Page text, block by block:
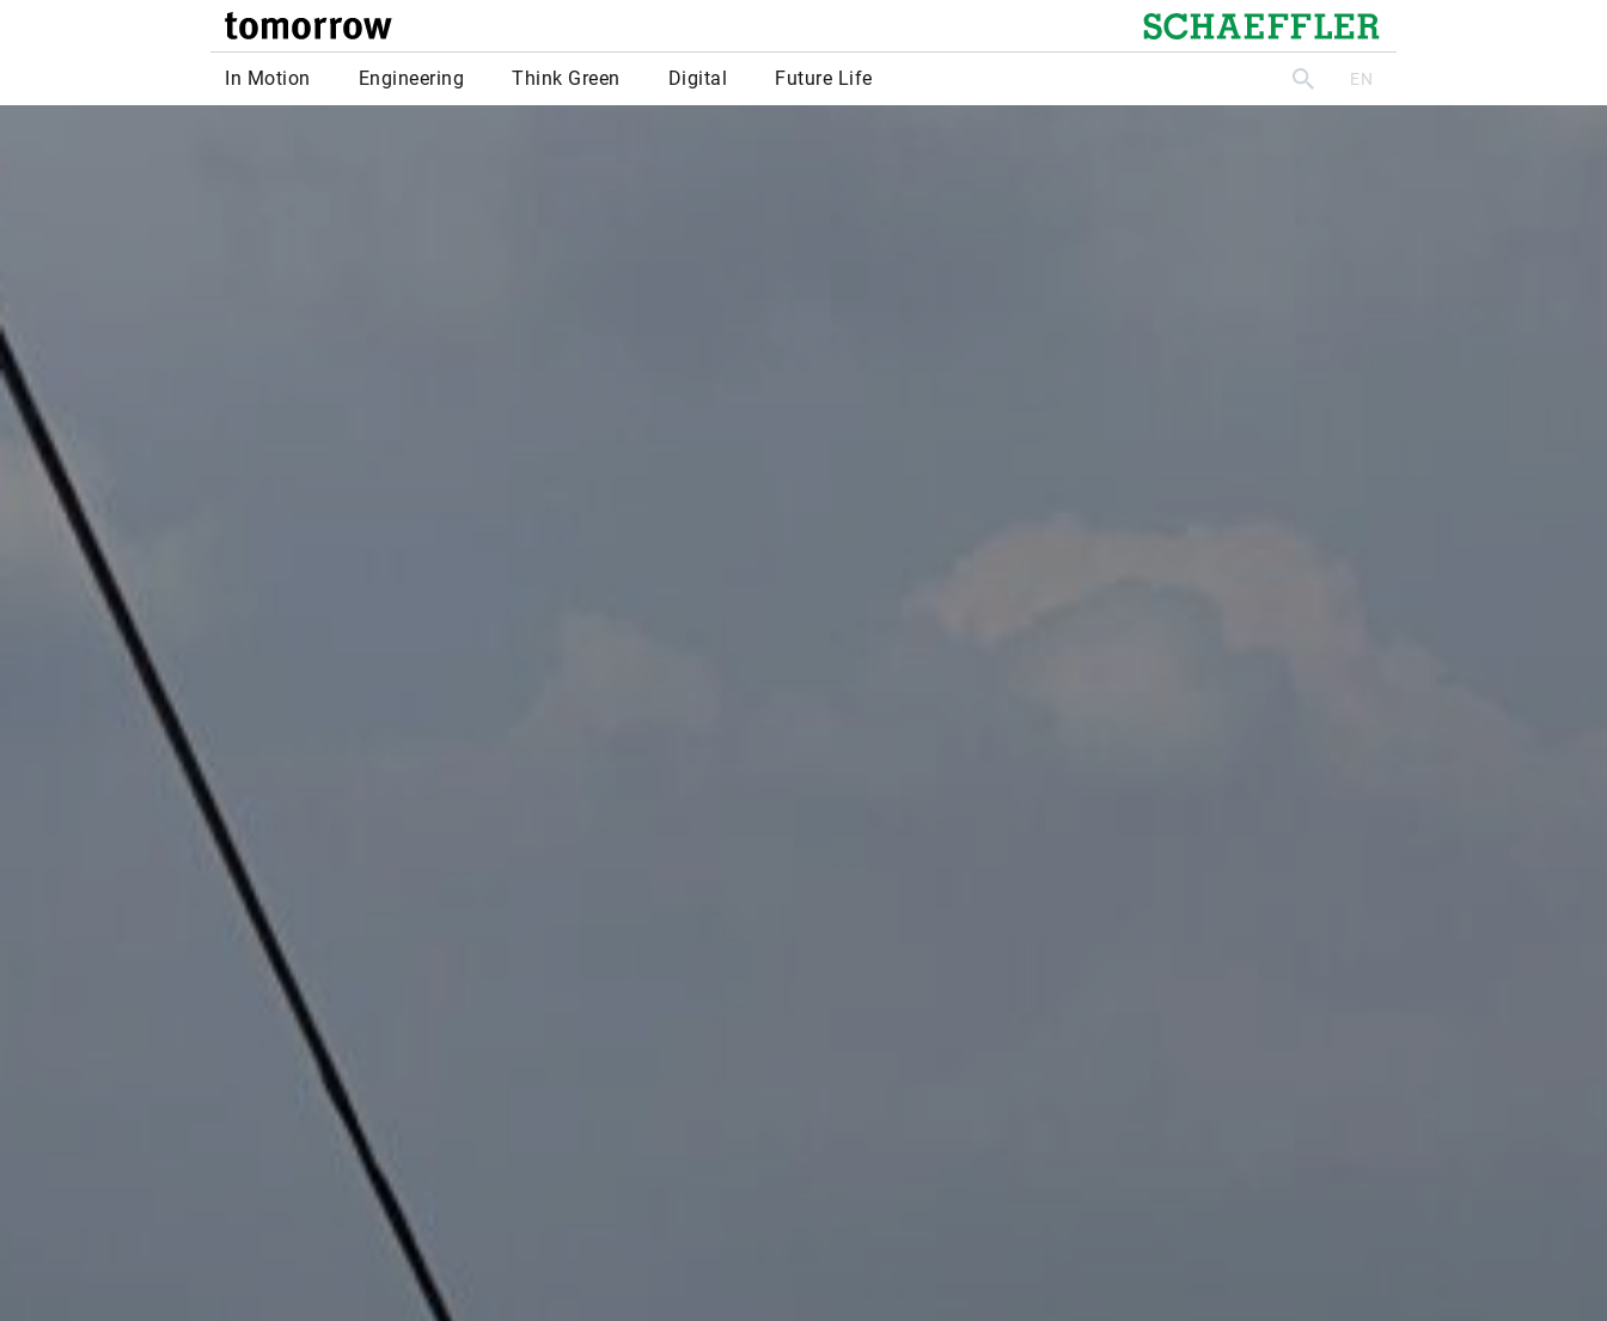
tomorrow Schaeffler
In Motion Engineering Think Green Digital Future Life searchEN